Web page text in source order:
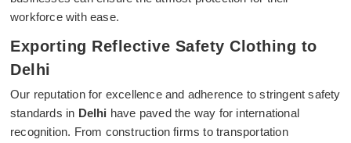
workforce with ease.
Exporting Reflective Safety Clothing to
Delhi
Our reputation for excellence and adherence to stringent safety
standards in Delhi have paved the way for international
recognition. From construction firms to transportation